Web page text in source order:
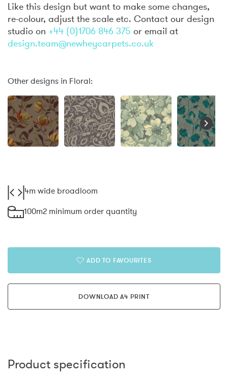
Like this design but want to make some changes,
re-colour, adjust the scale etc. Contact our design
studio on +44 (0)1706 846 375 or email at
design.team@newheycarpets.co.uk
Other designs in Floral:
4m wide broadloom
100m2 minimum order quantity
ADD TO FAVOURITES
DOWNLOAD A4 PRINT
Product specification